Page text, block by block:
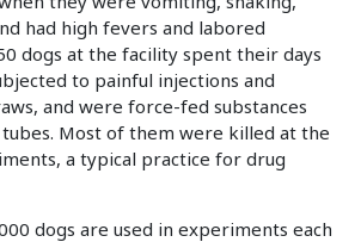
had high fevers and labored
dogs at the facility spent their days
to painful injections and
and were force-fed substances
Most of them were killed at the
a typical practice for drug
dogs are used in experiments each